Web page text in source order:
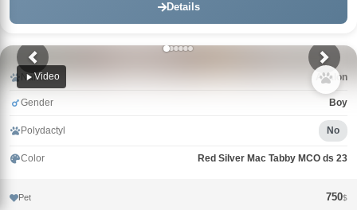
Details
Video
Name Avalon
Gender Boy
Polydactyl No
Color Red Silver Mac Tabby MCO ds 23
Pet 750$